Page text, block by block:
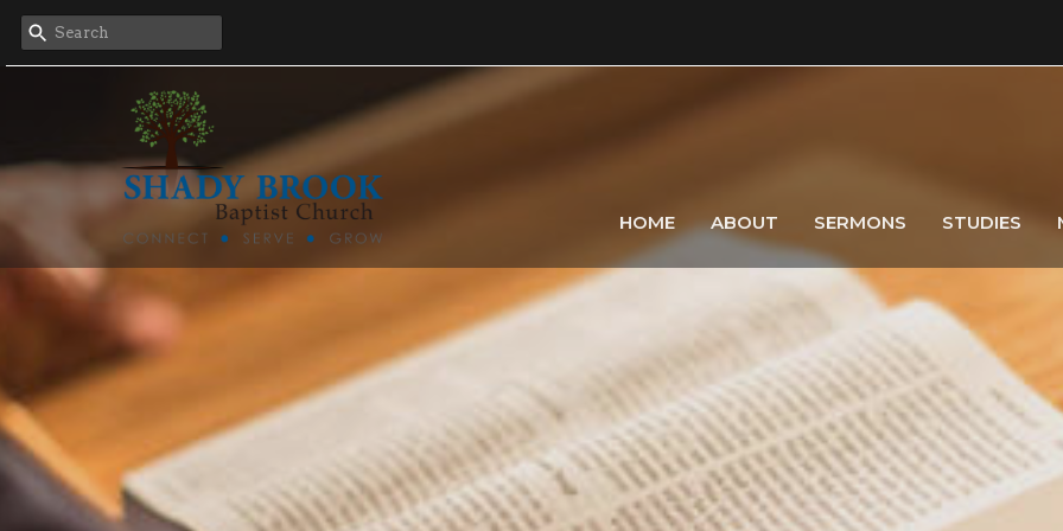
HOME ABOUT SERMONS STUDIES